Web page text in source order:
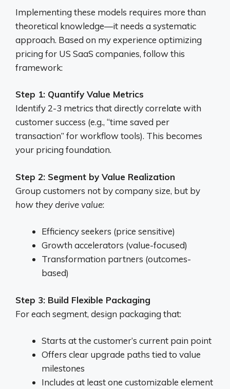
Implementing these models requires more than
theoretical knowledge—it needs a systematic
approach. Based on my experience optimizing
pricing for US SaaS companies, follow this
framework:
Step 1: Quantify Value Metrics
Identify 2-3 metrics that directly correlate with
customer success (e.g., “time saved per
transaction” for workflow tools). This becomes
your pricing foundation.
Step 2: Segment by Value Realization
Group customers not by company size, but by
how they derive value:
Efficiency seekers (price sensitive)
Growth accelerators (value-focused)
Transformation partners (outcomes-
based)
Step 3: Build Flexible Packaging
For each segment, design packaging that:
Starts at the customer’s current pain point
Offers clear upgrade paths tied to value
milestones
Includes at least one customizable element